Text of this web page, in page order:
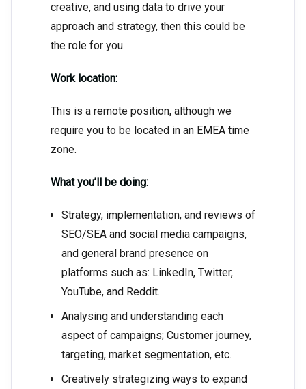
creative, and using data to drive your
approach and strategy, then this could be
the role for you.
Work location:
This is a remote position, although we
require you to be located in an EMEA time
zone.
What you’ll be doing:
Strategy, implementation, and reviews of
SEO/SEA and social media campaigns,
and general brand presence on
platforms such as: LinkedIn, Twitter,
YouTube, and Reddit.
Analysing and understanding each
aspect of campaigns; Customer journey,
targeting, market segmentation, etc.
Creatively strategizing ways to expand